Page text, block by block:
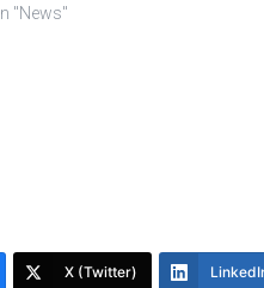
In "News"
X (Twitter)